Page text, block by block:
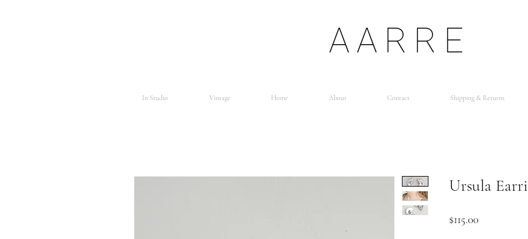
In Studio Vintage Home About Contact Shipping & Returns
Ursula
$115.00Price
AARRE